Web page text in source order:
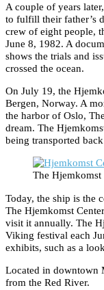
A couple of years
to fulfill their father’s
crew of eight people,
June 8, 1982. A
shows the trials and
crossed the ocean.
On July 19, the
Bergen, Norway. A
the harbor of Oslo,
dream. The
being transported
The Hjemkomst
Today, the ship is the
The Hjemkomst
visit it annually. The
Viking festival each
exhibits, such as a
Located in downtown
from the Red River.